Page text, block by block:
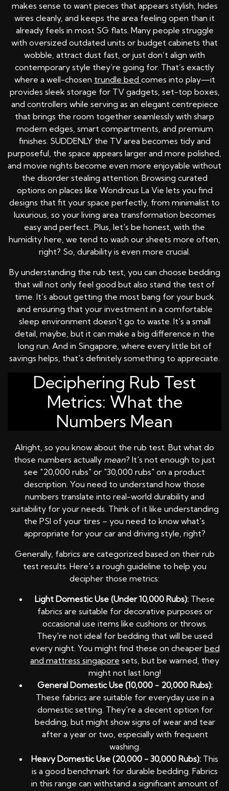
makes sense to want pieces that appears stylish, hides
wires cleanly, and keeps the area feeling open than it
already feels in most SG flats. Many people struggle
with oversized outdated units or budget cabinets that
wobble, attract dust fast, or just don’t align with
contemporary style they’re going for. That’s exactly
where a well-chosen trundle bed comes into play—it
provides sleek storage for TV gadgets, set-top boxes,
and controllers while serving as an elegant centrepiece
that brings the room together seamlessly with sharp
modern edges, smart compartments, and premium
finishes. SUDDENLY the TV area becomes tidy and
purposeful, the space appears larger and more polished,
and movie nights become even more enjoyable without
the disorder stealing attention. Browsing curated
options on places like Wondrous La Vie lets you find
designs that fit your space perfectly, from minimalist to
luxurious, so your living area transformation becomes
easy and perfect.. Plus, let's be honest, with the
humidity here, we tend to wash our sheets more often,
right? So, durability is even more crucial.
By understanding the rub test, you can choose bedding
that will not only feel good but also stand the test of
time. It’s about getting the most bang for your buck
and ensuring that your investment in a comfortable
sleep environment doesn't go to waste. It's a small
detail, maybe, but it can make a big difference in the
long run. And in Singapore, where every little bit of
savings helps, that's definitely something to appreciate.
Deciphering Rub Test
Metrics: What the
Numbers Mean
Alright, so you know about the rub test. But what do
those numbers actually mean? It's not enough to just
see "20,000 rubs" or "30,000 rubs" on a product
description. You need to understand how those
numbers translate into real-world durability and
suitability for your needs. Think of it like understanding
the PSI of your tires – you need to know what's
appropriate for your car and driving style, right?
Generally, fabrics are categorized based on their rub
test results. Here's a rough guideline to help you
decipher those metrics:
Light Domestic Use (Under 10,000 Rubs): These
fabrics are suitable for decorative purposes or
occasional use items like cushions or throws.
They're not ideal for bedding that will be used
every night. You might find these on cheaper bed
and mattress singapore sets, but be warned, they
might not last long!
General Domestic Use (10,000 - 20,000 Rubs):
These fabrics are suitable for everyday use in a
domestic setting. They're a decent option for
bedding, but might show signs of wear and tear
after a year or two, especially with frequent
washing.
Heavy Domestic Use (20,000 - 30,000 Rubs): This
is a good benchmark for durable bedding. Fabrics
in this range can withstand a significant amount of